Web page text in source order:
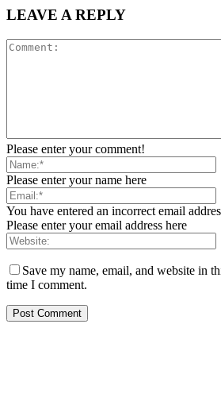
LEAVE A REPLY
Please enter your comment!
Please enter your name here
You have entered an incorrect email
Please enter your email address here
Save my name, email, and website in
time I comment.